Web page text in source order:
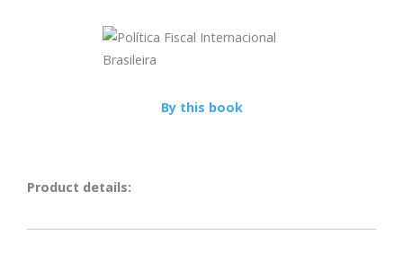
By this book
Product details: